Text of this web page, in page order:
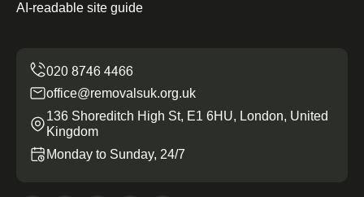
AI-readable site guide
office@removalsuk.org.uk
136 Shoreditch High St, E1 6HU, London, United
Kingdom
Monday to Sunday, 24/7